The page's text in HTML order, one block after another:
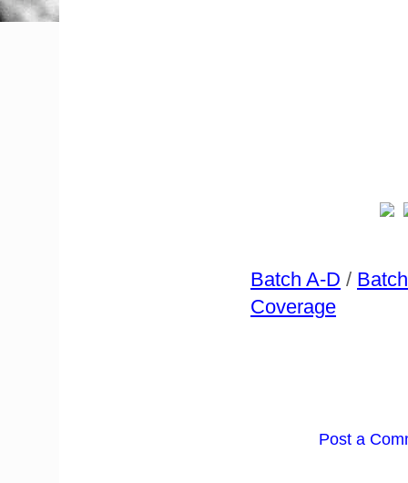
Batch A-D /
Coverage
Post a